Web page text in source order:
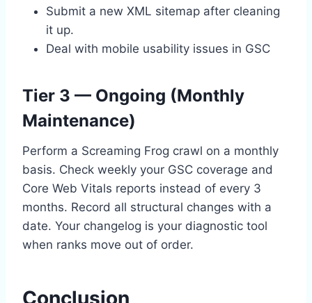
Submit a new XML sitemap after cleaning
it up.
Deal with mobile usability issues in GSC
Tier 3 — Ongoing (Monthly
Maintenance)
Perform a Screaming Frog crawl on a monthly
basis. Check weekly your GSC coverage and
Core Web Vitals reports instead of every 3
months. Record all structural changes with a
date. Your changelog is your diagnostic tool
when ranks move out of order.
Conclusion